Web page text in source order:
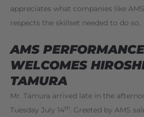
appreciates what companies like
respects the skillset needed to do so.
AMS PERFORMANCE
WELCOMES
TAMURA
Mr. Tamura arrived late in the
Tuesday July 14th. Greeted by AMS